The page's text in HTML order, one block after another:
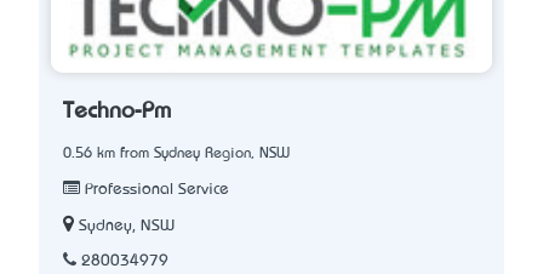
Techno-Pm
0.56 km from Sydney Region, NSW
Professional Service
Sydney, NSW
280034979